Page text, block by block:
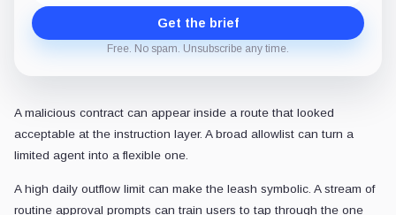
Get the brief
Free. No spam. Unsubscribe any time.
A malicious contract can appear inside a route that looked
acceptable at the instruction layer. A broad allowlist can turn a
limited agent into a flexible one.
A high daily outflow limit can make the leash symbolic. A stream of
routine approval prompts can train users to tap through the one